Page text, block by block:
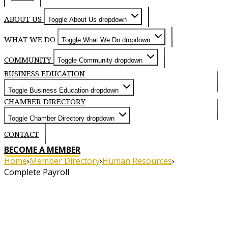
ABOUT US Toggle About Us dropdown
WHAT WE DO Toggle What We Do dropdown
COMMUNITY Toggle Community dropdown
BUSINESS EDUCATION
Toggle Business Education dropdown
CHAMBER DIRECTORY
Toggle Chamber Directory dropdown
CONTACT
BECOME A MEMBER
Home›Member Directory›Human Resources›
Complete Payroll